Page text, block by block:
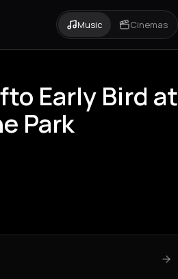
Music Cinemas
Early Bird at
Park